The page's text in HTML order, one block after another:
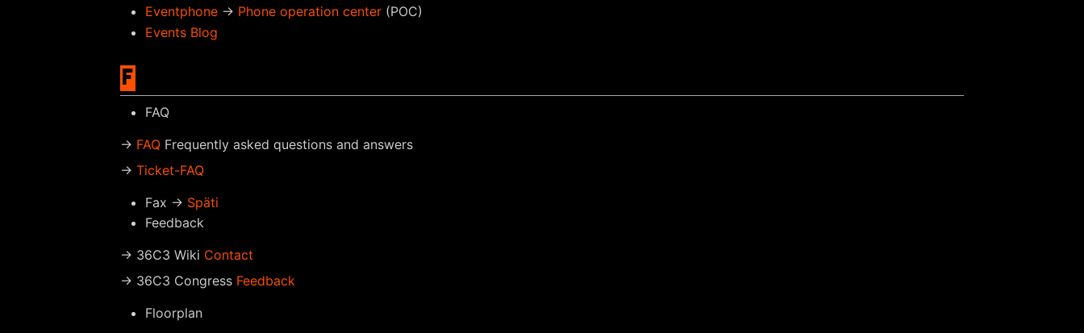
Eventphone→ Phone operation center(POC)
Events Blog
F
FAQ
→ FAQ Frequently asked questions and answers
→ Ticket-FAQ
Fax → Späti
Feedback
→ 36C3 Wiki Contact
→ 36C3 Congress Feedback
Floorplan